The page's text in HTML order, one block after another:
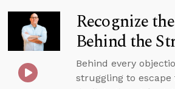
Recognize
Behind the
Behind every
struggling to escape